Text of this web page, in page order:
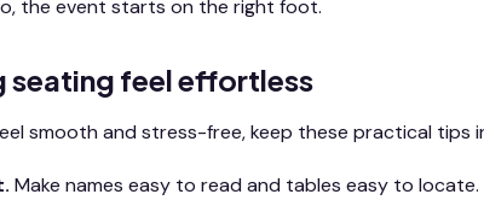
the event starts on the right foot.
seating feel effortless
smooth and stress-free, keep these practical tips
Make names easy to read and tables easy to locate.